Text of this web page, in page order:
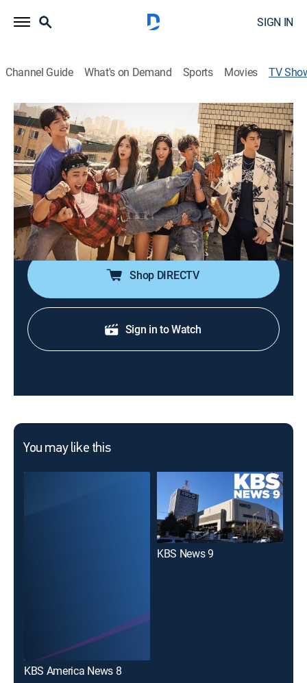
SIGN IN
Channel Guide What's on Demand Sports Movies TV
Hit the Top
Drama
Pop sensation Yoo Hyun-jae travels through time from
1993 to 2017 and sets out to investigate when he
learns that he was assumed dead in his own time.
Cast: Yoon Shi-yoon, Lee Se-young, Kim Min-jae, Cha Tae-
hyun, Yoon Son-ha, Hong Kyung-min
Shop DIRECTV
Sign in to Watch
You may like this
KBS America News 8
KBS News 9